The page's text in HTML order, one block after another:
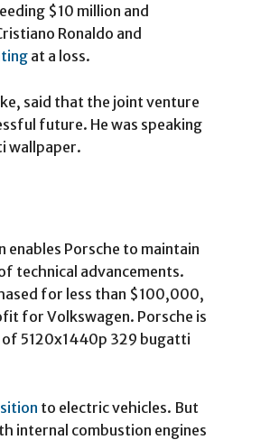
$10 million and
Ronaldo and
at a loss.
said that the joint venture
future. He was speaking
wallpaper.
Porsche to maintain
technical advancements.
for less than $100,000,
for Volkswagen. Porsche is
of 5120x1440p 329 bugatti
to electric vehicles. But
internal combustion engines